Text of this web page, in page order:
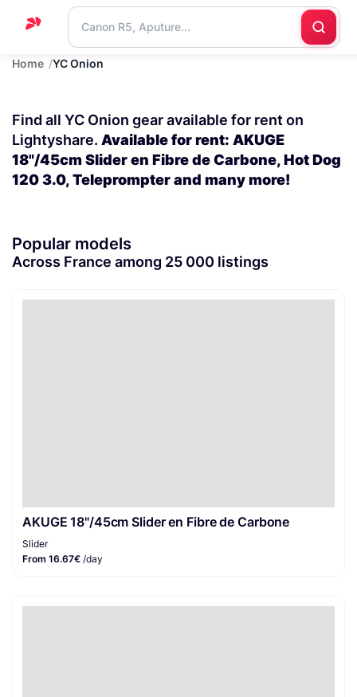
Home
Blog
Contact
us
Home YC Onion
Find all YC Onion gear available for rent on
Lightyshare. Available for rent: AKUGE
18"/45cm Slider en Fibre de Carbone, Hot Dog
120 3.0, Teleprompter and many more!
Popular models
Across France among 25 000 listings
AKUGE 18"/45cm Slider en Fibre de Carbone
Slider
From 16.67€ /day